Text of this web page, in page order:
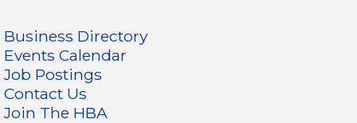
Business Directory
Events Calendar
Job Postings
Contact Us
Join The HBA